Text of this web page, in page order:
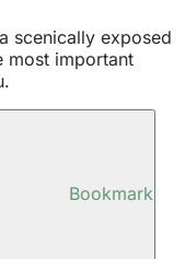
scenically exposed
most important
Bookmark